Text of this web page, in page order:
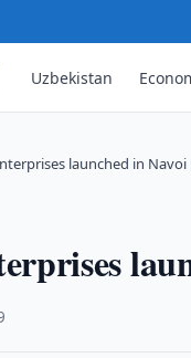
Uzbekistan
launched in Navoi